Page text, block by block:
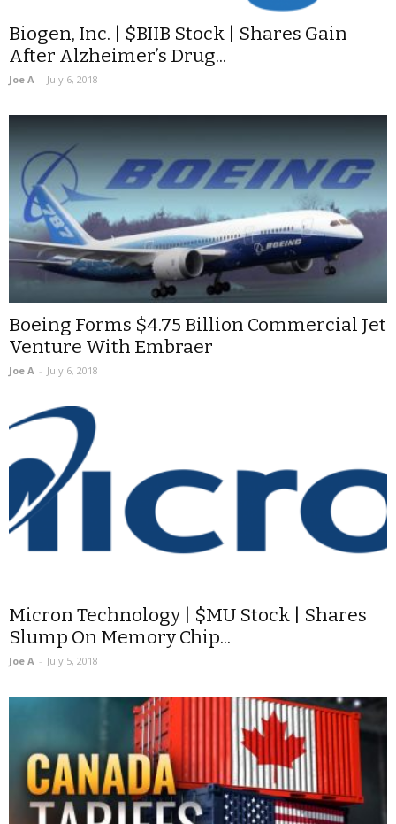
Biogen, Inc. | $BIIB Stock | Shares Gain
After Alzheimer’s Drug...
Joe A - July 6, 2018
Boeing Forms $4.75 Billion Commercial Jet
Venture With Embraer
Joe A - July 6, 2018
Micron Technology | $MU Stock | Shares
Slump On Memory Chip...
Joe A - July 5, 2018